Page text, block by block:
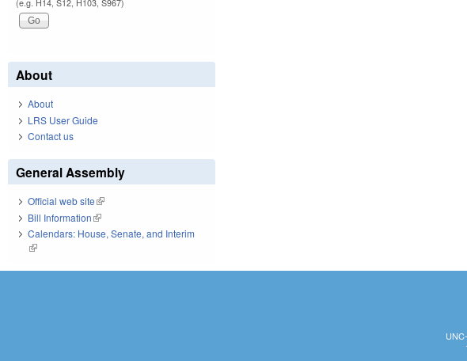
(e.g. H14, S12, H103, S967)
About
About
LRS User Guide
Contact us
General Assembly
Official web site(link is external)
Bill Information(link is external)
Calendars: House, Senate, and Interim
(link is external)